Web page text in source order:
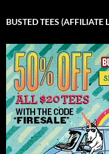
BUSTED TEES (AFFILIATE